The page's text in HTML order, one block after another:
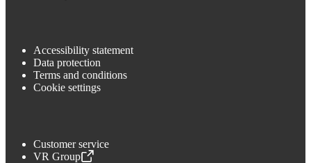
Accessibility statement
Data protection
Terms and conditions
Cookie settings
Customer service
VR Group
,Opens in a new tab